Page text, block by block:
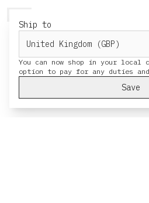
Ship to
You can now shop in your local
Save